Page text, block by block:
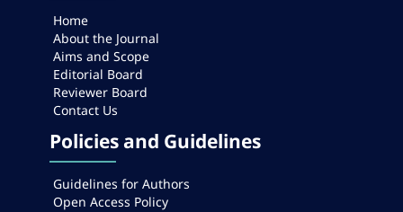
Home
About the Journal
Aims and Scope
Editorial Board
Reviewer Board
Contact Us
Policies and Guidelines
Guidelines for Authors
Open Access Policy